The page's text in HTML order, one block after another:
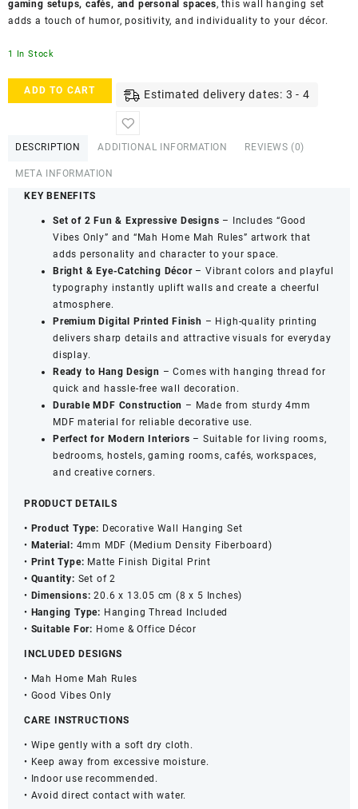
gaming setups, cafés, and personal spaces, this wall hanging set
adds a touch of humor, positivity, and individuality to your décor.
1 In Stock
Indigifts
Wooden
Hanging
Set
Decorative
Collection
quantity
ADD TO CART Estimated delivery dates: 3 - 4
DESCRIPTION ADDITIONAL INFORMATION REVIEWS (0)
META INFORMATION
KEY BENEFITS
Set of 2 Fun & Expressive Designs – Includes “Good
Vibes Only” and “Mah Home Mah Rules” artwork that
adds personality and character to your space.
Bright & Eye-Catching Décor– Vibrant colors and playful
typography instantly uplift walls and create a cheerful
atmosphere.
Premium Digital Printed Finish – High-quality printing
delivers sharp details and attractive visuals for everyday
display.
Ready to Hang Design – Comes with hanging thread for
quick and hassle-free wall decoration.
Durable MDF Construction – Made from sturdy 4mm
MDF material for reliable decorative use.
Perfect for Modern Interiors – Suitable for living rooms,
bedrooms, hostels, gaming rooms, cafés, workspaces,
and creative corners.
PRODUCT DETAILS
• Product Type: Decorative Wall Hanging Set
• Material: 4mm MDF (Medium Density Fiberboard)
• Print Type: Matte Finish Digital Print
• Quantity: Set of 2
• Dimensions: 20.6 x 13.05 cm (8 x 5 Inches)
• Hanging Type: Hanging Thread Included
• Suitable For: Home & Office Décor
INCLUDED DESIGNS
• Mah Home Mah Rules
• Good Vibes Only
CARE INSTRUCTIONS
• Wipe gently with a soft dry cloth.
• Keep away from excessive moisture.
• Indoor use recommended.
• Avoid direct contact with water.